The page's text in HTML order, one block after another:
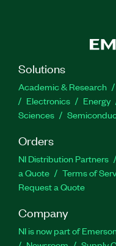
Solutions
Academic & Research
Electronics
Energy
Sciences
Orders
NI Distribution Partners
a Quote
Terms of
Request a Quote
Company
NI is now part of